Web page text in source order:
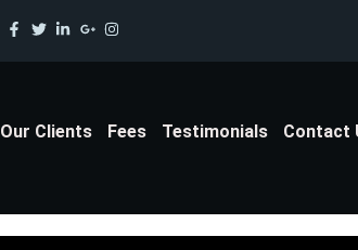
Our Clients Fees Testimonials Contact